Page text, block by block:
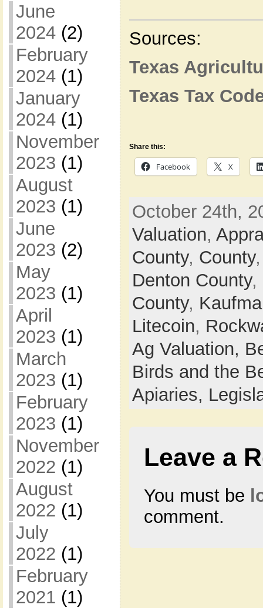
June
2024(2)
February
2024(1)
January
2024(1)
November
2023 (1)
August
2023 (1)
June
2023 (2)
May
2023 (1)
April
2023 (1)
March
2023 (1)
February
2023 (1)
November
2022 (1)
August
2022 (1)
July
2022 (1)
February
2021 (1)
Sources:
Texas
Texas Tax
Share this:
Facebook X
October 24th,
Valuation,
County, County
Denton County,
County,
Litecoin,
Ag Valuation,
Birds and the
Apiaries,
Leave a
You must be
comment.